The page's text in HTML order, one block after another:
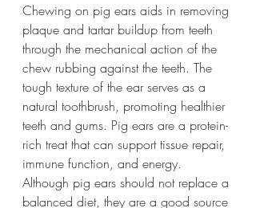
Chewing on pig ears aids in removing
plaque and tartar buildup from teeth
through the mechanical action of the
chew rubbing against the teeth. The
tough texture of the ear serves as a
natural toothbrush, promoting healthier
teeth and gums. Pig ears are a protein-
rich treat that can support tissue repair,
immune function, and energy.
Although pig ears should not replace a
balanced diet, they are a good source